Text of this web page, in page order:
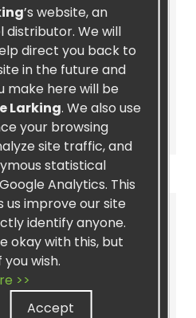
and challenges
Autoship
a Distributor
CUSTOMER
Customer for
Customer to:
’s website, an
distributor. We will
direct you back to
in the future and
make here will be
Larking. We also use
your browsing
site traffic, and
statistical
Analytics. This
improve our site
identify anyone.
okay with this, but
wish.
>>
Accept